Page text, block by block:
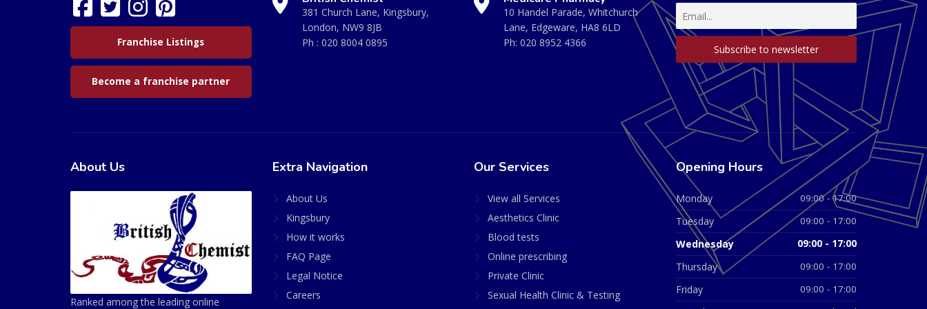
Franchise Listings
Become a franchise partner
381 Church Lane, Kingsbury,
London, NW9 8JB
Ph : 020 8004 0895
10 Handel Parade, Whitchurch
Lane, Edgeware, HA8 6LD
Ph: 020 8952 4366
About Us
Ranked among the leading online
Extra Navigation
About Us
Kingsbury
How it works
FAQ Page
Legal Notice
Careers
Our Services
View all Services
Aesthetics Clinic
Blood tests
Online prescribing
Private Clinic
Sexual Health Clinic & Testing
Opening Hours
Monday 09:00 - 17:00
Tuesday 09:00 - 17:00
Wednesday 09:00 - 17:00
Thursday 09:00 - 17:00
Friday 09:00 - 17:00